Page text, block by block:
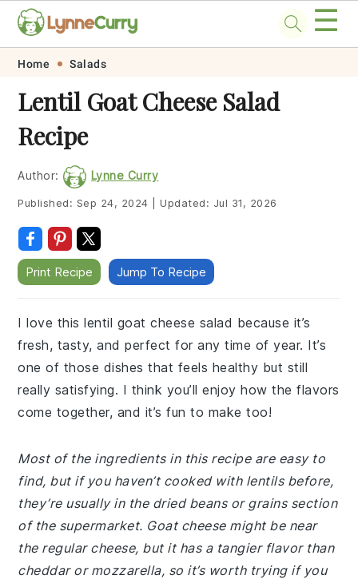
Skip
primary
navigation
Skip
main
content
Skip
primary
sidebar
Skip
footer
☰
Home Salads
Lentil Goat Cheese Salad
Recipe
Author: Lynne Curry
Published: Sep 24, 2024 Updated: Jul 31, 2026
Print Recipe Jump To Recipe
I love this lentil goat cheese salad because it’s
fresh, tasty, and perfect for any time of year. It’s
one of those dishes that feels healthy but still
really satisfying. I think you’ll enjoy how the flavors
come together, and it’s fun to make too!
Most of the ingredients in this recipe are easy to
find, but if you haven’t cooked with lentils before,
they’re usually in the dried beans or grains section
of the supermarket. Goat cheese might be near
the regular cheese, but it has a tangier flavor than
cheddar or mozzarella, so it’s worth trying if you